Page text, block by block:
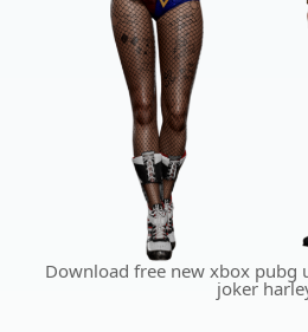
Download free new xbox pubg
joker